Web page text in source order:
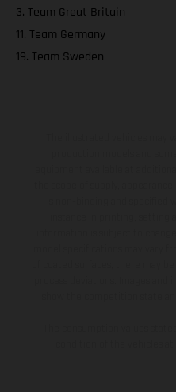
3. Team Great Britain
11. Team Germany
19. Team Sweden